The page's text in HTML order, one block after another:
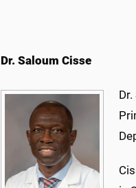
Dr. Saloum Cisse